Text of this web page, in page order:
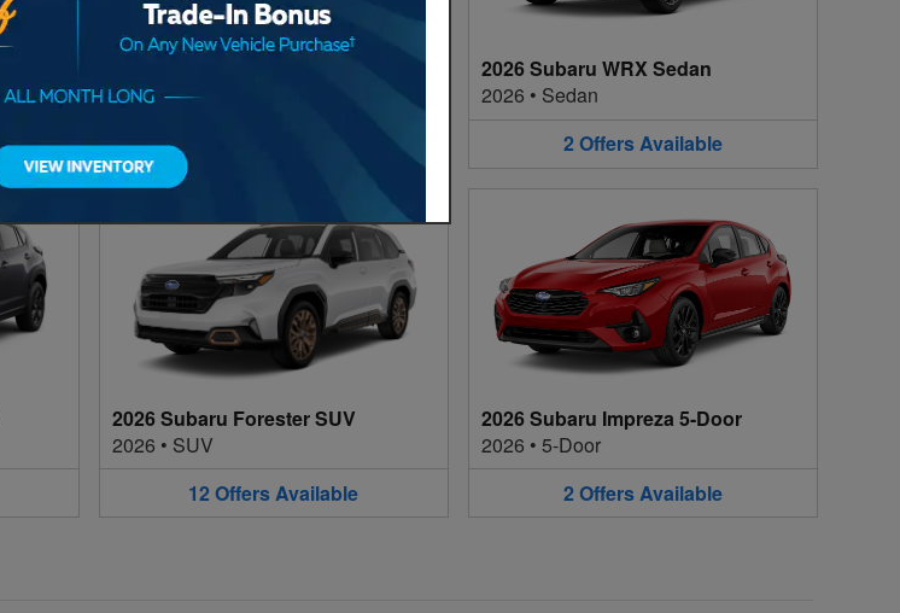
2026•SUV
2026 Subaru WRX Sedan
2026 • Sedan
2 OffersAvailable
2026 Subaru Forester SUV
2026 • SUV
12 Offers Available
2026 Subaru Impreza 5-Door
2026 • 5-Door
2 Offers Available